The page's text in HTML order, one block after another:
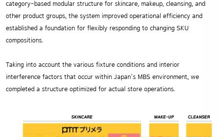
category-based modular structure for skincare, makeup, cleansing, and
other product groups, the system improved operational efficiency and
established a foundation for flexibly responding to changing SKU
compositions.
Taking into account the various fixture conditions and interior
interference factors that occur within Japan’s MBS environment, we
completed a structure optimized for actual store operations.